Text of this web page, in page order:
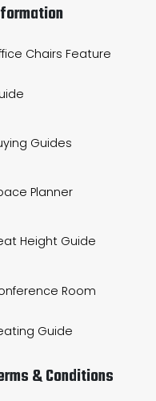
Chairs Feature
Guides
Planner
Height Guide
Room
Guide
& Conditions